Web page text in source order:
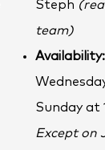
Steph
team)
Availability:
Sunday at
Except on